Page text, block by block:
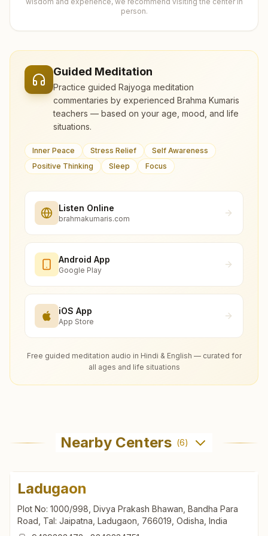
person.
Guided Meditation
Practice guided Rajyoga meditation
commentaries by experienced Brahma Kumaris
teachers — based on your age, mood, and life
situations.
Inner Peace Stress Relief
Self Awareness
Positive Thinking
Sleep Focus
Listen Online
brahmakumaris.com
Android App
Google Play
iOS App
App Store
Free guided meditation audio in Hindi & English — curated for
all ages and life situations
Nearby Centers (6)
Ladugaon
Plot No: 1000/998, Divya Prakash Bhawan, Bandha Para
Road, Tal: Jaipatna, Ladugaon, 766019, Odisha, India